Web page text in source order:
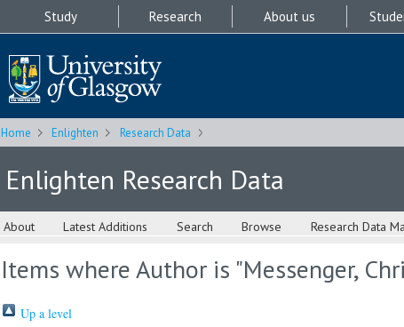
Study Research About us
Home Enlighten Research Data
Enlighten Research Data
About Latest Additions Search Browse Research Data
Items where Author is "Messenger,
Up a level